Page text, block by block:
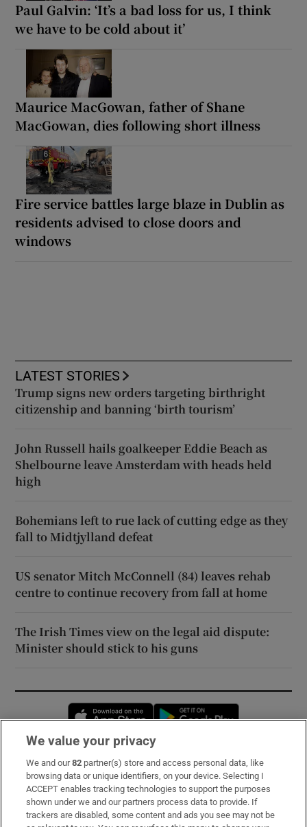
Paul Galvin: ‘It’s a bad loss for us, I think
we have to be cold about it’
Maurice MacGowan, father of Shane
MacGowan, dies following short illness
Fire service battles large blaze in Dublin as
residents advised to close doors and
windows
LATEST STORIES
Trump signs new orders targeting birthright
citizenship and banning ‘birth tourism’
John Russell hails goalkeeper Eddie Beach as
Shelbourne leave Amsterdam with heads held
high
Bohemians left to rue lack of cutting edge as they
fall to Midtjylland defeat
US senator Mitch McConnell (84) leaves rehab
centre to continue recovery from fall at home
The Irish Times view on the legal aid dispute:
Minister should stick to his guns
Opens in new window
Subscribe
Support
About Us
We value your privacy
We and our82 partner(s) store and access personal data, like
browsing data or unique identifiers, on your device. Selecting I
ACCEPT enables tracking technologies to support the purposes
shown under we and our partners process data to provide. If
trackers are disabled, some content and ads you see may not be